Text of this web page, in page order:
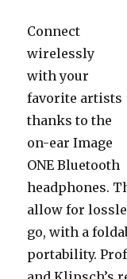
Connect
wirelessly
with your
favorite artists
thanks to the
on-ear Image
ONE Bluetooth
headphones.
allow for
go, with a
portability.